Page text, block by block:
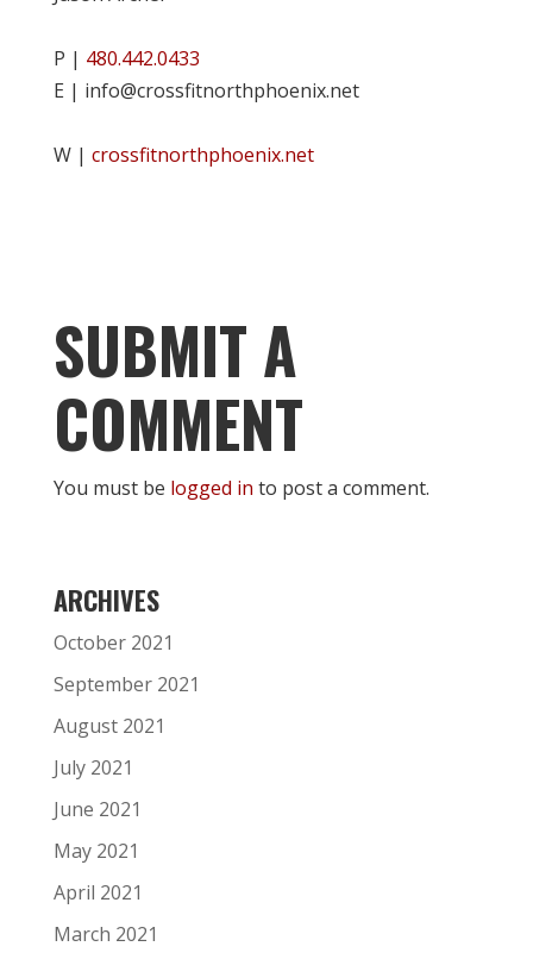
P | 480.442.0433
E | info@crossfitnorthphoenix.net
W | crossfitnorthphoenix.net
SUBMIT A
COMMENT
You must be logged in to post a comment.
ARCHIVES
October 2021
September 2021
August 2021
July 2021
June 2021
May 2021
April 2021
March 2021